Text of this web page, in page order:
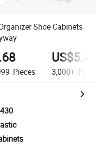
Shoe Cabinets
Pieces 3,000+